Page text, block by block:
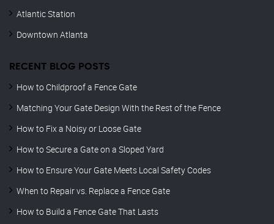
Atlantic Station
Downtown Atlanta
RECENT BLOG POSTS
How to Childproof a Fence Gate
Matching Your Gate Design With the Rest of the Fence
How to Fix a Noisy or Loose Gate
How to Secure a Gate on a Sloped Yard
How to Ensure Your Gate Meets Local Safety Codes
When to Repair vs. Replace a Fence Gate
How to Build a Fence Gate That Lasts